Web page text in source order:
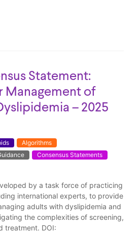
Statement:
Management of
– 2025
Algorithms
Consensus Statements
by a task force of practicing
international experts, to provide
adults with dyslipidemia and
the complexities of screening,
treatment. DOI: